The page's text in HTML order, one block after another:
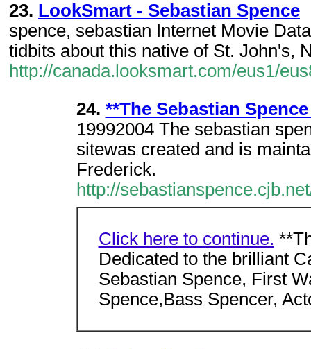
23. LookSmart - Sebastian Spence
spence, sebastian Internet Movie
tidbits about this native of St. John's,
http://canada.looksmart.com/eus1/
24. **The Sebastian
19992004 The sebastian
sitewas created and is
Frederick.
http://
Click here to continue.
Dedicated to the brilliant
Sebastian Spence, First
Spence,Bass Spencer,